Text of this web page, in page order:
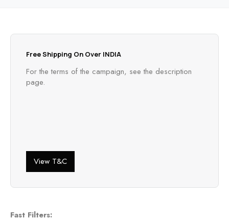
Free Shipping On Over INDIA
For the terms of the campaign, see the description
page.
View T&C
Fast Filters: